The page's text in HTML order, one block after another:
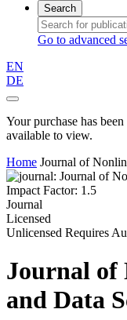
Search
Go to advanced
EN
DE
Your purchase has
available to view.
Home Journal of
Impact Factor: 1.5
Journal
Licensed
Unlicensed Requires
Journal of
and Data